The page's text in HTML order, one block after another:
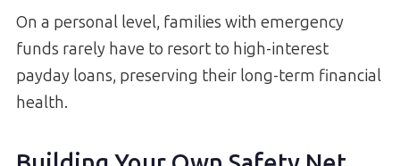
On a personal level, families with emergency
funds rarely have to resort to high-interest
payday loans, preserving their long-term financial
health.